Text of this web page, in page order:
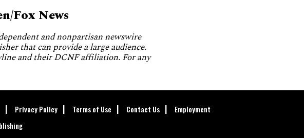
Fox News
and nonpartisan newswire
that can provide a large audience.
and their DCNF affiliation. For any
Privacy Policy Terms of Use Contact Us
Employment